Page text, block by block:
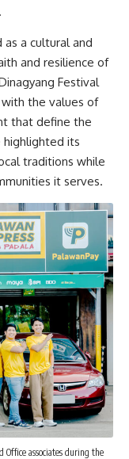
as a cultural and
and resilience of
Festival
the values of
that define the
highlighted its
traditions while
it serves.
Office associates during the